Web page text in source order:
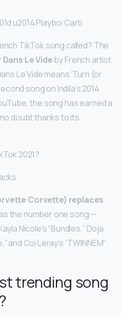
u2014 Playboi Carti.
TikTok song called? The
Le Videby French artist
Le Vide means ‘Turn (or
song on Indila’s 2014
the song has earned a
doubt thanks to its
2021?
Corvette) replaces
as the number one song —
Nicole’s “Bundles,” Doja
and Coi Leray’s “TWINNEM”
trending song